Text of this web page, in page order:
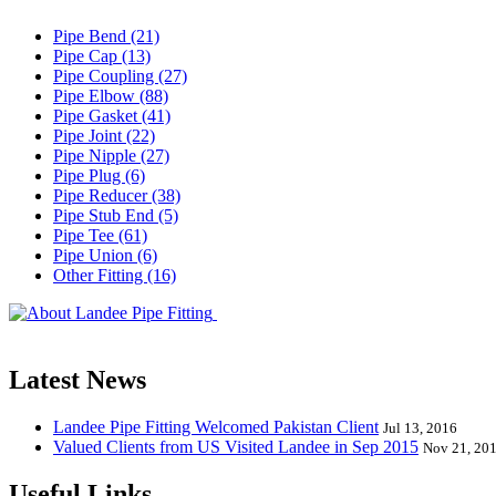
Pipe Bend (21)
Pipe Cap (13)
Pipe Coupling (27)
Pipe Elbow (88)
Pipe Gasket (41)
Pipe Joint (22)
Pipe Nipple (27)
Pipe Plug (6)
Pipe Reducer (38)
Pipe Stub End (5)
Pipe Tee (61)
Pipe Union (6)
Other Fitting (16)
Latest News
Landee Pipe Fitting Welcomed Pakistan Client Jul 13, 2016
Valued Clients from US Visited Landee in Sep 2015 Nov 21,